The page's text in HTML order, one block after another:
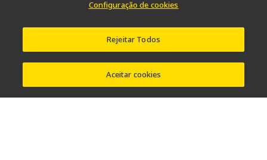
Produtos de imagem
Sistemas de litografia semicondutores
Sistemas de litografia FPD
Configuração de cookies
Rejeitar Todos
Aceitar cookies